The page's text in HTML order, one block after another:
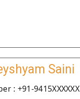
Saini
: +91-9415XXXXXX